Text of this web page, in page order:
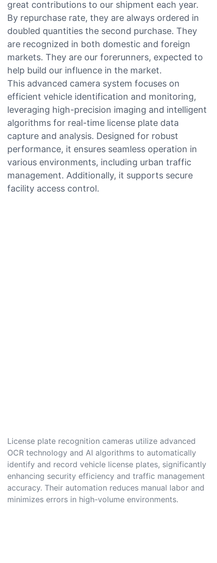
great contributions to our shipment each year.
By repurchase rate, they are always ordered in
doubled quantities the second purchase. They
are recognized in both domestic and foreign
markets. They are our forerunners, expected to
help build our influence in the market.
This advanced camera system focuses on
efficient vehicle identification and monitoring,
leveraging high-precision imaging and intelligent
algorithms for real-time license plate data
capture and analysis. Designed for robust
performance, it ensures seamless operation in
various environments, including urban traffic
management. Additionally, it supports secure
facility access control.
License plate recognition cameras utilize advanced
OCR technology and AI algorithms to automatically
identify and record vehicle license plates, significantly
enhancing security efficiency and traffic management
accuracy. Their automation reduces manual labor and
minimizes errors in high-volume environments.